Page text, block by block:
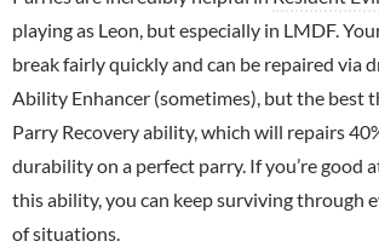
playing as Leon, but especially in LMDF.
break fairly quickly and can be repaired via
Ability Enhancer (sometimes), but the best
Parry Recovery ability, which will repairs
durability on a perfect parry. If you’re good
this ability, you can keep surviving through
of situations.